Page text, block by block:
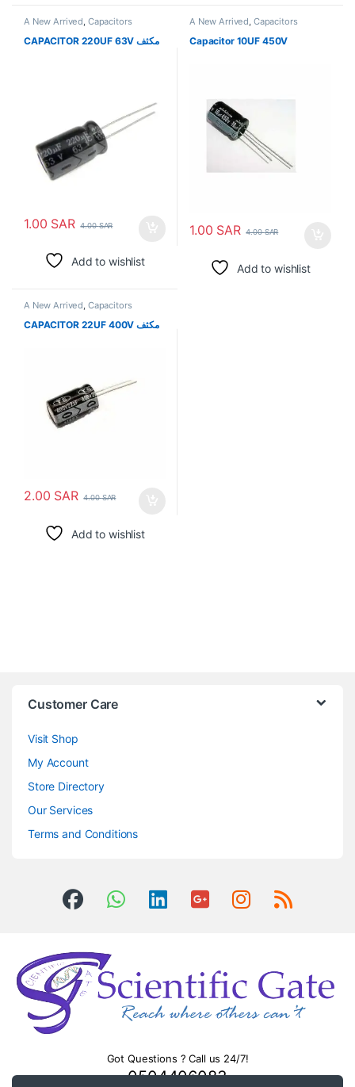
A New Arrived, Capacitors
CAPACITOR 220UF 63V مكثف
1.00 SAR 4.00SAR
Add to wishlist
A New Arrived, Capacitors
Capacitor 10UF 450V
1.00 SAR 4.00SAR
Add to wishlist
A New Arrived Capacitors
CAPACITOR 22UF 400V مكثف
2.00 SAR 4.00SAR
Add to wishlist
Customer Care
Visit Shop
My Account
Store Directory
Our Services
Terms and Conditions
Got Questions ? Call us 24/7!
0504406083